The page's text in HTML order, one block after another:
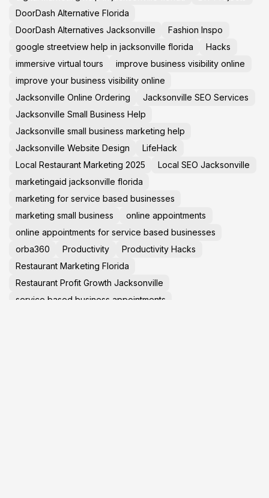
DoorDash Alternative Florida
DoorDash Alternatives Jacksonville
Fashion Inspo
google streetview help in jacksonville florida
Hacks
immersive virtual tours
improve business visibility online
improve your business visibility online
Jacksonville Online Ordering
Jacksonville SEO Services
Jacksonville Small Business Help
Jacksonville small business marketing help
Jacksonville Website Design
LifeHack
Local Restaurant Marketing 2025
Local SEO Jacksonville
marketingaid jacksonville florida
marketing for service based businesses
marketing small business
online appointments
online appointments for service based businesses
orba360
Productivity
Productivity Hacks
Restaurant Marketing Florida
Restaurant Profit Growth Jacksonville
service based business appointments